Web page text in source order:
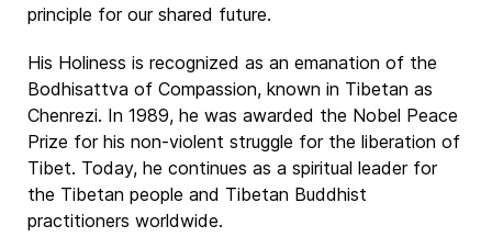
principle for our shared future.
His Holiness is recognized as an emanation of the
Bodhisattva of Compassion, known in Tibetan as
Chenrezi. In 1989, he was awarded the Nobel Peace
Prize for his non-violent struggle for the liberation of
Tibet. Today, he continues as a spiritual leader for
the Tibetan people and Tibetan Buddhist
practitioners worldwide.